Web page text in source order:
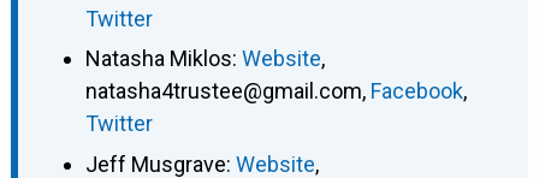
Twitter
Natasha Miklos: Website,
natasha4trustee@gmail.com, Facebook,
Twitter
Jeff Musgrave: Website,